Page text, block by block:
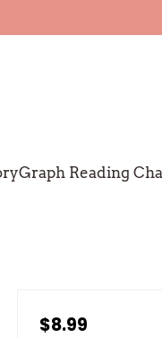
Reading
$8.99